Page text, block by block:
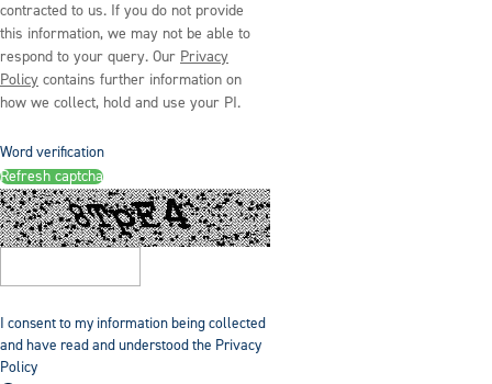
contracted to us. If you do not provide
this information, we may not be able to
respond to your query. Our Privacy
Policy contains further information on
how we collect, hold and use your PI.
Word verification
Refresh captcha
I consent to my information being collected
and have read and understood the Privacy
Policy